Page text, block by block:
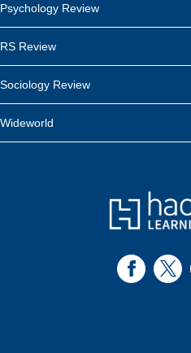
Psychology Review
RS Review
Sociology Review
Wideworld